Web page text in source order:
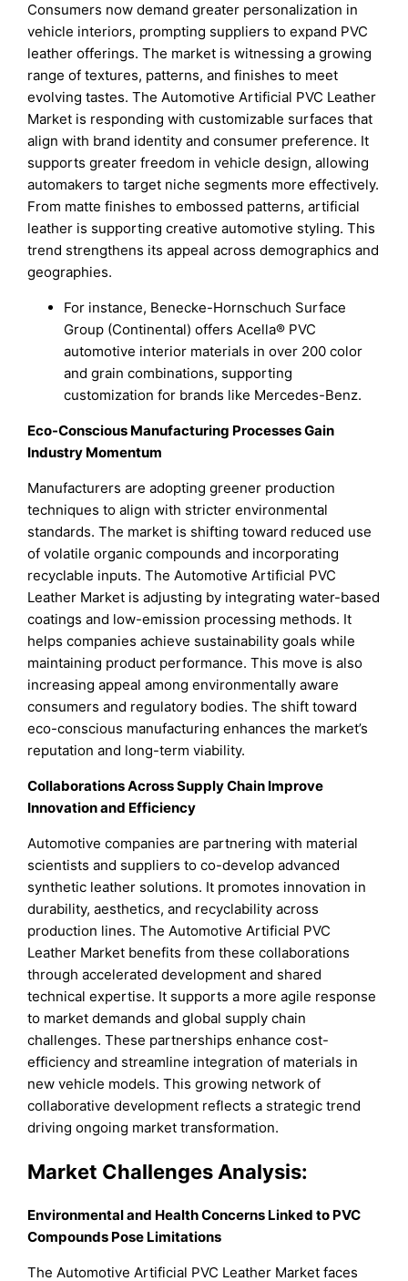
Consumers now demand greater personalization in
vehicle interiors, prompting suppliers to expand PVC
leather offerings. The market is witnessing a growing
range of textures, patterns, and finishes to meet
evolving tastes. The Automotive Artificial PVC Leather
Market is responding with customizable surfaces that
align with brand identity and consumer preference. It
supports greater freedom in vehicle design, allowing
automakers to target niche segments more effectively.
From matte finishes to embossed patterns, artificial
leather is supporting creative automotive styling. This
trend strengthens its appeal across demographics and
geographies.
For instance, Benecke-Hornschuch Surface
Group (Continental) offers Acella® PVC
automotive interior materials in over 200 color
and grain combinations, supporting
customization for brands like Mercedes-Benz.
Eco-Conscious Manufacturing Processes Gain
Industry Momentum
Manufacturers are adopting greener production
techniques to align with stricter environmental
standards. The market is shifting toward reduced use
of volatile organic compounds and incorporating
recyclable inputs. The Automotive Artificial PVC
Leather Market is adjusting by integrating water-based
coatings and low-emission processing methods. It
helps companies achieve sustainability goals while
maintaining product performance. This move is also
increasing appeal among environmentally aware
consumers and regulatory bodies. The shift toward
eco-conscious manufacturing enhances the market’s
reputation and long-term viability.
Collaborations Across Supply Chain Improve
Innovation and Efficiency
Automotive companies are partnering with material
scientists and suppliers to co-develop advanced
synthetic leather solutions. It promotes innovation in
durability, aesthetics, and recyclability across
production lines. The Automotive Artificial PVC
Leather Market benefits from these collaborations
through accelerated development and shared
technical expertise. It supports a more agile response
to market demands and global supply chain
challenges. These partnerships enhance cost-
efficiency and streamline integration of materials in
new vehicle models. This growing network of
collaborative development reflects a strategic trend
driving ongoing market transformation.
Market Challenges Analysis:
Environmental and Health Concerns Linked to PVC
Compounds Pose Limitations
The Automotive Artificial PVC Leather Market faces